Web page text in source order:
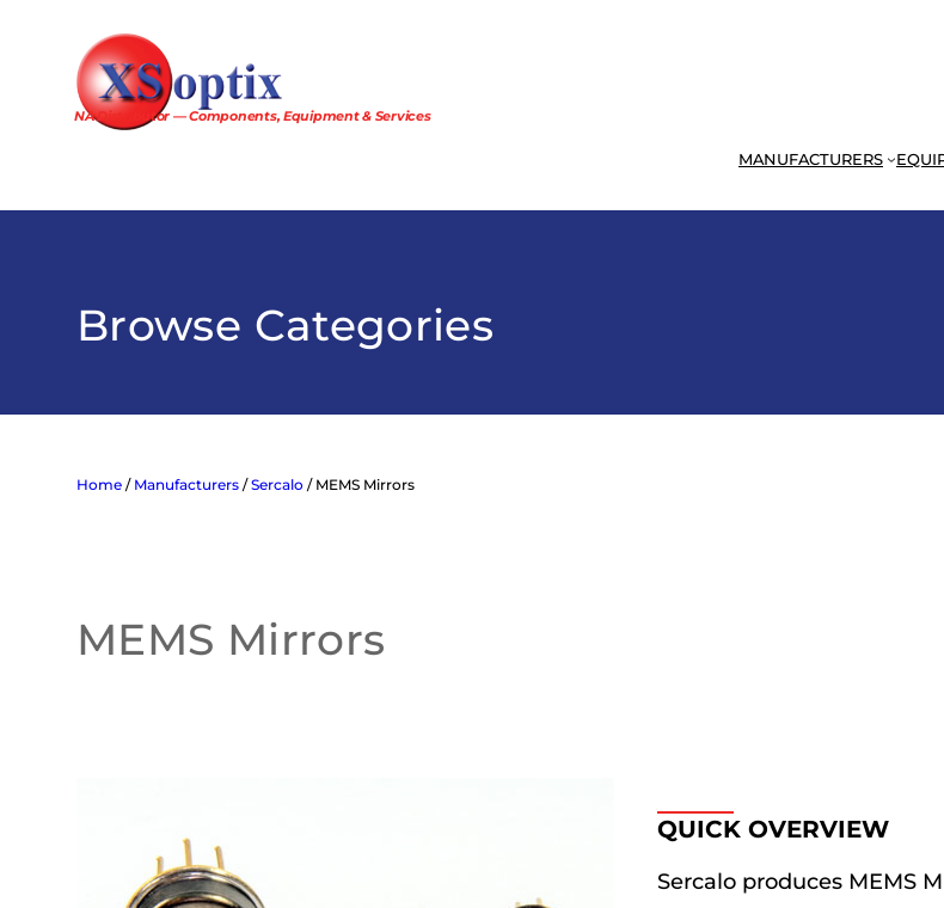
NA Distributor — Components, Equipment & Services
MANUFACTURERS
Browse Categories
Home / Manufacturers /Sercalo / MEMS Mirrors
MEMS Mirrors
QUICK OVERVIEW
Sercalo produces MEMS